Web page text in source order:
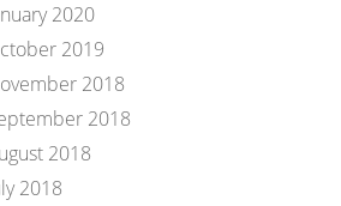
2020
2019
2018
2018
2018
2018